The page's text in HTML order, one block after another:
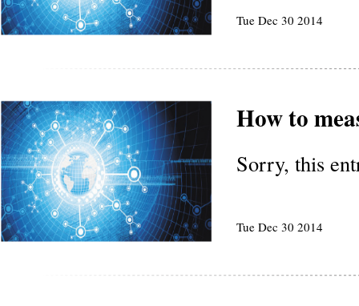
Tue Dec 30 2014
How to
Sorry, this
Tue Dec 30 2014